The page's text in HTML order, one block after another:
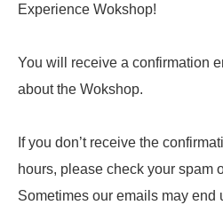
Experience Wokshop!
You will receive a confirmation
about the Wokshop.
If you don’t receive the
hours, please check your spam
Sometimes our emails may end